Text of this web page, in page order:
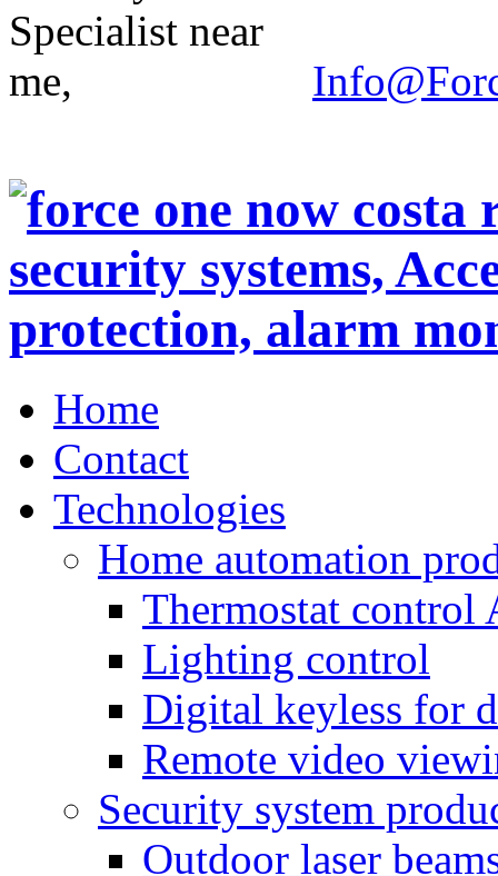
Home
Contact
Technologies
Home automation
Thermostat control
Lighting control
Digital keyless for
Remote video
Security system
Outdoor laser